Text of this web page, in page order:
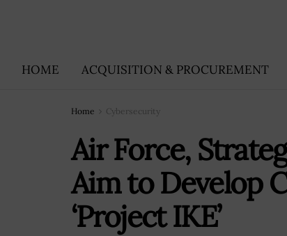
HOME ACQUISITION & PROCUREMENT
Home Cybersecurity
Air Force,
Aim to Develop
‘Project IKE’